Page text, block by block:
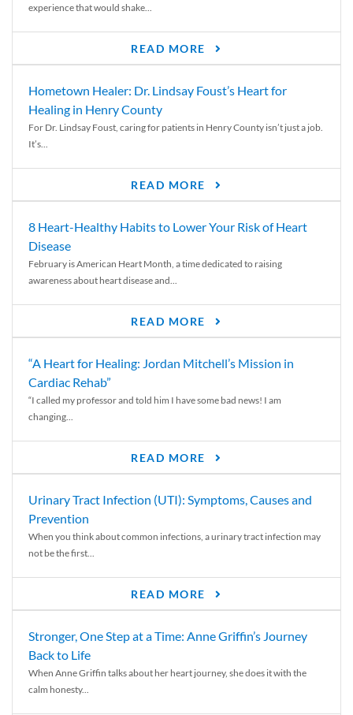
experience that would shake...
READ MORE
Hometown Healer: Dr. Lindsay Foust’s Heart for
Healing in Henry County
For Dr. Lindsay Foust, caring for patients in Henry County isn’t just a job.
It’s...
READ MORE
8 Heart-Healthy Habits to Lower Your Risk of Heart
Disease
February is American Heart Month, a time dedicated to raising
awareness about heart disease and...
READ MORE
“A Heart for Healing: Jordan Mitchell’s Mission in
Cardiac Rehab”
“I called my professor and told him I have some bad news! I am
changing...
READ MORE
Urinary Tract Infection (UTI): Symptoms, Causes and
Prevention
When you think about common infections, a urinary tract infection may
not be the first...
READ MORE
Stronger, One Step at a Time: Anne Griffin’s Journey
Back to Life
When Anne Griffin talks about her heart journey, she does it with the
calm honesty...